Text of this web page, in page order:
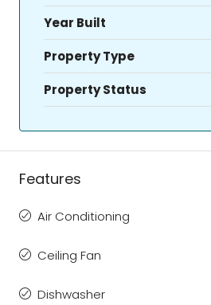
Year Built
Property Type
Property Status
Features
Air Conditioning
Ceiling Fan
Dishwasher